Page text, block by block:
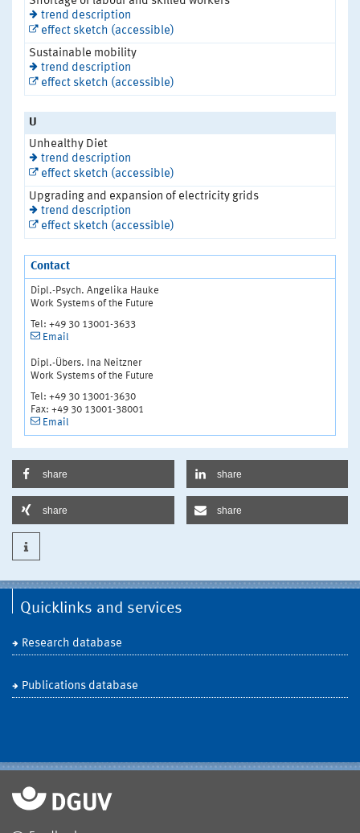
trend description
effect sketch (accessible)
Sustainable mobility
trend description
effect sketch (accessible)
U
Unhealthy Diet
trend description
effect sketch (accessible)
Upgrading and expansion of electricity grids
trend description
effect sketch (accessible)
Contact
Dipl.-Psych. Angelika Hauke
Work Systems of the Future
Tel: +49 30 13001-3633
Email
Dipl.-Übers. Ina Neitzner
Work Systems of the Future
Tel: +49 30 13001-3630
Fax: +49 30 13001-38001
Email
share share
share share
Quicklinks and services
Research database
Publications database